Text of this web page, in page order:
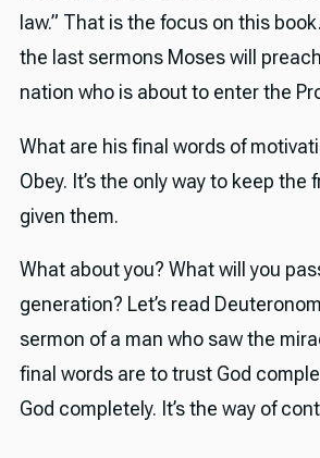
law.” That is the focus on this
the last sermons Moses will
nation who is about to enter the
What are his final words of
Obey. It’s the only way to keep the
given them.
What about you? What will you
generation? Let’s read
sermon of a man who saw the
final words are to trust God
God completely. It’s the way of